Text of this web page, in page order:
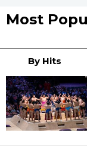
Most
By Hits